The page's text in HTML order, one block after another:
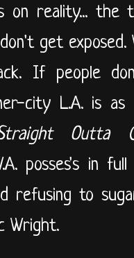
on reality...
get
If people
city L.A. is
Outta
posses's in
refusing to
Wright.